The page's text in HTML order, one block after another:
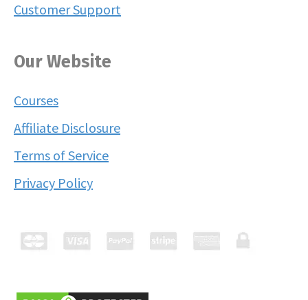
Customer Support
Our Website
Courses
Affiliate Disclosure
Terms of Service
Privacy Policy